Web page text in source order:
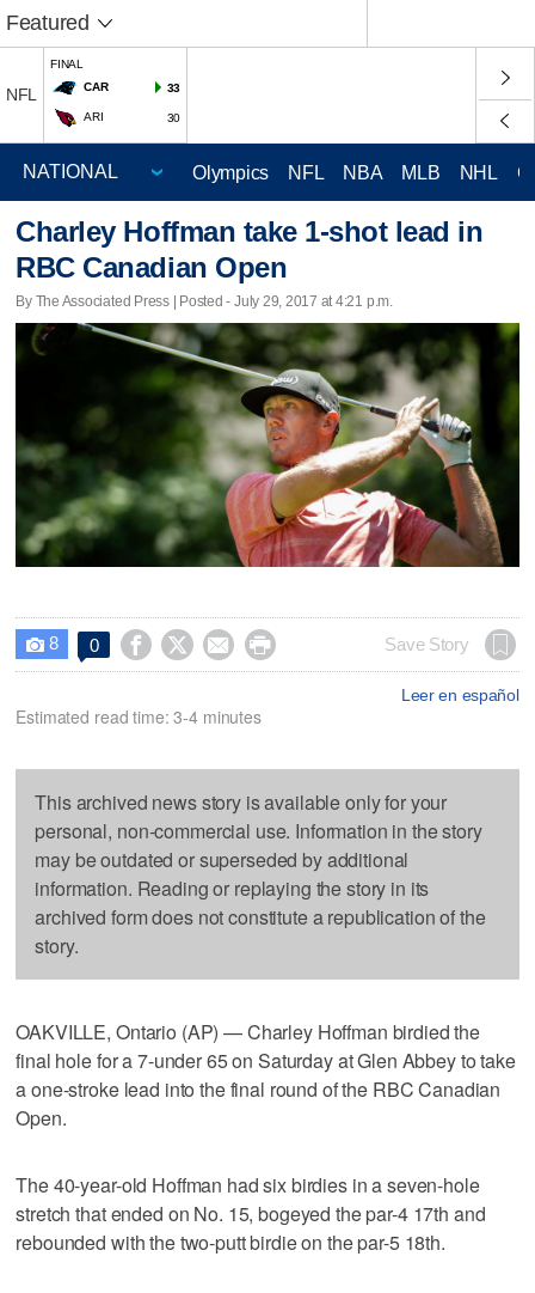
Featured
NFL
FINAL
CAR
33
ARI 30
Olympics NFL NBA MLB NHL
Charley Hoffman take 1-shot lead in
RBC Canadian Open
By The Associated Press | Posted - July 29, 2017 at 4:21 p.m.
 8 0     Save Story
Leer en español
Estimated read time: 3-4 minutes
This archived news story is available only for your
personal, non-commercial use. Information in the story
may be outdated or superseded by additional
information. Reading or replaying the story in its
archived form does not constitute a republication of the
story.
OAKVILLE, Ontario (AP) — Charley Hoffman birdied the
final hole for a 7-under 65 on Saturday at Glen Abbey to take
a one-stroke lead into the final round of the RBC Canadian
Open.
The 40-year-old Hoffman had six birdies in a seven-hole
stretch that ended on No. 15, bogeyed the par-4 17th and
rebounded with the two-putt birdie on the par-5 18th.